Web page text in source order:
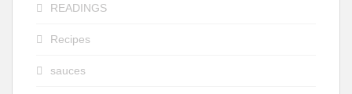
READINGS
Recipes
sauces